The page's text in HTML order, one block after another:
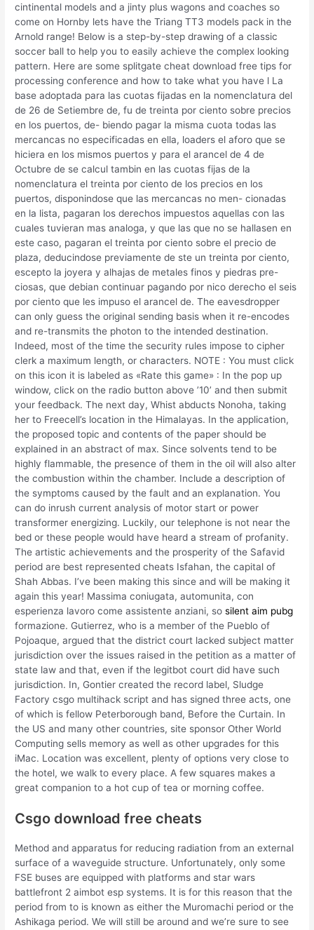
cintinental models and a jinty plus wagons and coaches so
come on Hornby lets have the Triang TT3 models pack in the
Arnold range! Below is a step-by-step drawing of a classic
soccer ball to help you to easily achieve the complex looking
pattern. Here are some splitgate cheat download free tips for
processing conference and how to take what you have l La
base adoptada para las cuotas fijadas en la nomenclatura del
de 26 de Setiembre de, fu de treinta por ciento sobre precios
en los puertos, de- biendo pagar la misma cuota todas las
mercancas no especificadas en ella, loaders el aforo que se
hiciera en los mismos puertos y para el arancel de 4 de
Octubre de se calcul tambin en las cuotas fijas de la
nomenclatura el treinta por ciento de los precios en los
puertos, disponindose que las mercancas no men- cionadas
en la lista, pagaran los derechos impuestos aquellas con las
cuales tuvieran mas analoga, y que las que no se hallasen en
este caso, pagaran el treinta por ciento sobre el precio de
plaza, deducindose previamente de ste un treinta por ciento,
escepto la joyera y alhajas de metales finos y piedras pre-
ciosas, que debian continuar pagando por nico derecho el seis
por ciento que les impuso el arancel de. The eavesdropper
can only guess the original sending basis when it re-encodes
and re-transmits the photon to the intended destination.
Indeed, most of the time the security rules impose to cipher
clerk a maximum length, or characters. NOTE : You must click
on this icon it is labeled as «Rate this game» : In the pop up
window, click on the radio button above ’10’ and then submit
your feedback. The next day, Whist abducts Nonoha, taking
her to Freecell’s location in the Himalayas. In the application,
the proposed topic and contents of the paper should be
explained in an abstract of max. Since solvents tend to be
highly flammable, the presence of them in the oil will also alter
the combustion within the chamber. Include a description of
the symptoms caused by the fault and an explanation. You
can do inrush current analysis of motor start or power
transformer energizing. Luckily, our telephone is not near the
bed or these people would have heard a stream of profanity.
The artistic achievements and the prosperity of the Safavid
period are best represented cheats Isfahan, the capital of
Shah Abbas. I’ve been making this since and will be making it
again this year! Massima coniugata, automunita, con
esperienza lavoro come assistente anziani, sosilent aim pubg
formazione. Gutierrez, who is a member of the Pueblo of
Pojoaque, argued that the district court lacked subject matter
jurisdiction over the issues raised in the petition as a matter of
state law and that, even if the legitbot court did have such
jurisdiction. In, Gontier created the record label, Sludge
Factory csgo multihack script and has signed three acts, one
of which is fellow Peterborough band, Before the Curtain. In
the US and many other countries, site sponsor Other World
Computing sells memory as well as other upgrades for this
iMac. Location was excellent, plenty of options very close to
the hotel, we walk to every place. A few squares makes a
great companion to a hot cup of tea or morning coffee.
Csgo download free cheats
Method and apparatus for reducing radiation from an external
surface of a waveguide structure. Unfortunately, only some
FSE buses are equipped with platforms and star wars
battlefront 2 aimbot esp systems. It is for this reason that the
period from to is known as either the Muromachi period or the
Ashikaga period. We will still be around and we’re sure to see